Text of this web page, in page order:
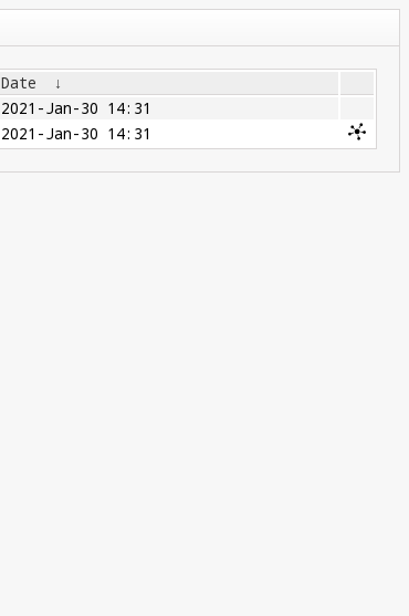
Date
↓
2021-Jan-30 14:31
2021-Jan-30 14:31